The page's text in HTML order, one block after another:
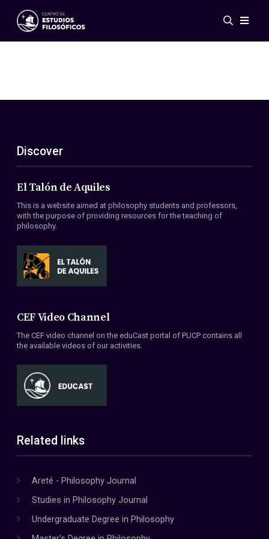
Events
ES
EN
About Us
Members
Conventions
Discover
El Talón de Aquiles
This is a website aimed at philosophy students and professors,
with the purpose of providing resources for the teaching of
philosophy.
CEF Video Channel
The CEF video channel on the eduCast portal of PUCP contains all
the available videos of our activities.
Related links
Areté - Philosophy Journal
Studies in Philosophy Journal
Undergraduate Degree in Philosophy